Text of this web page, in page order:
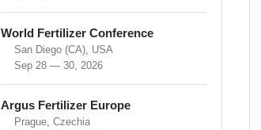
World Fertilizer Conference
San Diego (CA), USA
Sep 28 — 30, 2026
Argus Fertilizer Europe
Prague, Czechia